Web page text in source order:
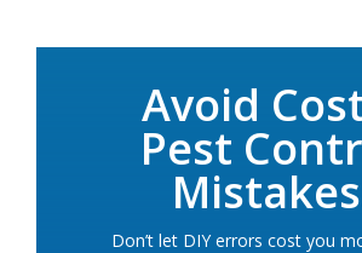
Avoid
Pest
Don’t let DIY errors cost you